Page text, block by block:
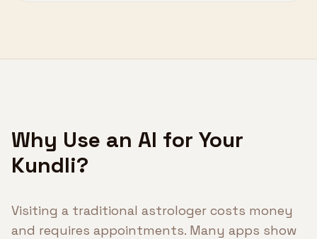
Why Use an AI for Your
Kundli?
Visiting a traditional astrologer costs money
and requires appointments. Many apps show